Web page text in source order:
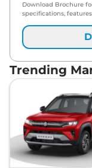
Download Brochure
specifications,
Trending